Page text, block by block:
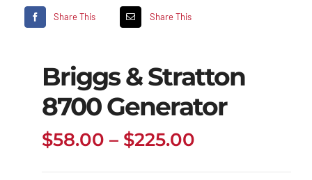
Share This Share This
Briggs & Stratton
8700 Generator
$58.00 – $225.00Price